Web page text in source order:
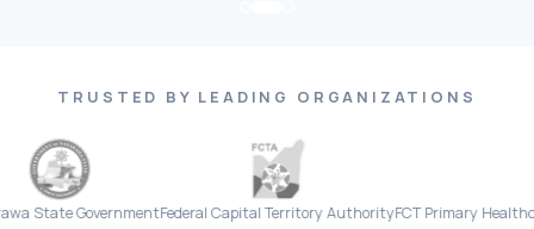
TRUSTED BY LEADING ORGANIZATIONS
Federal Capital Territory AuthorityFCT Primary Healthcare Board